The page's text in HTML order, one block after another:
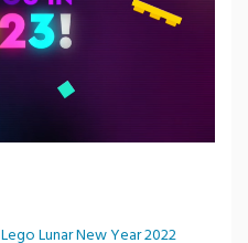
Lego Lunar New Year 2022